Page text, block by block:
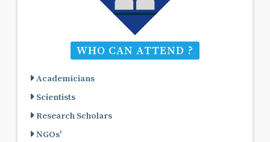
WHO CAN ATTEND ?
Academicians
Scientists
Research Scholars
NGOs'